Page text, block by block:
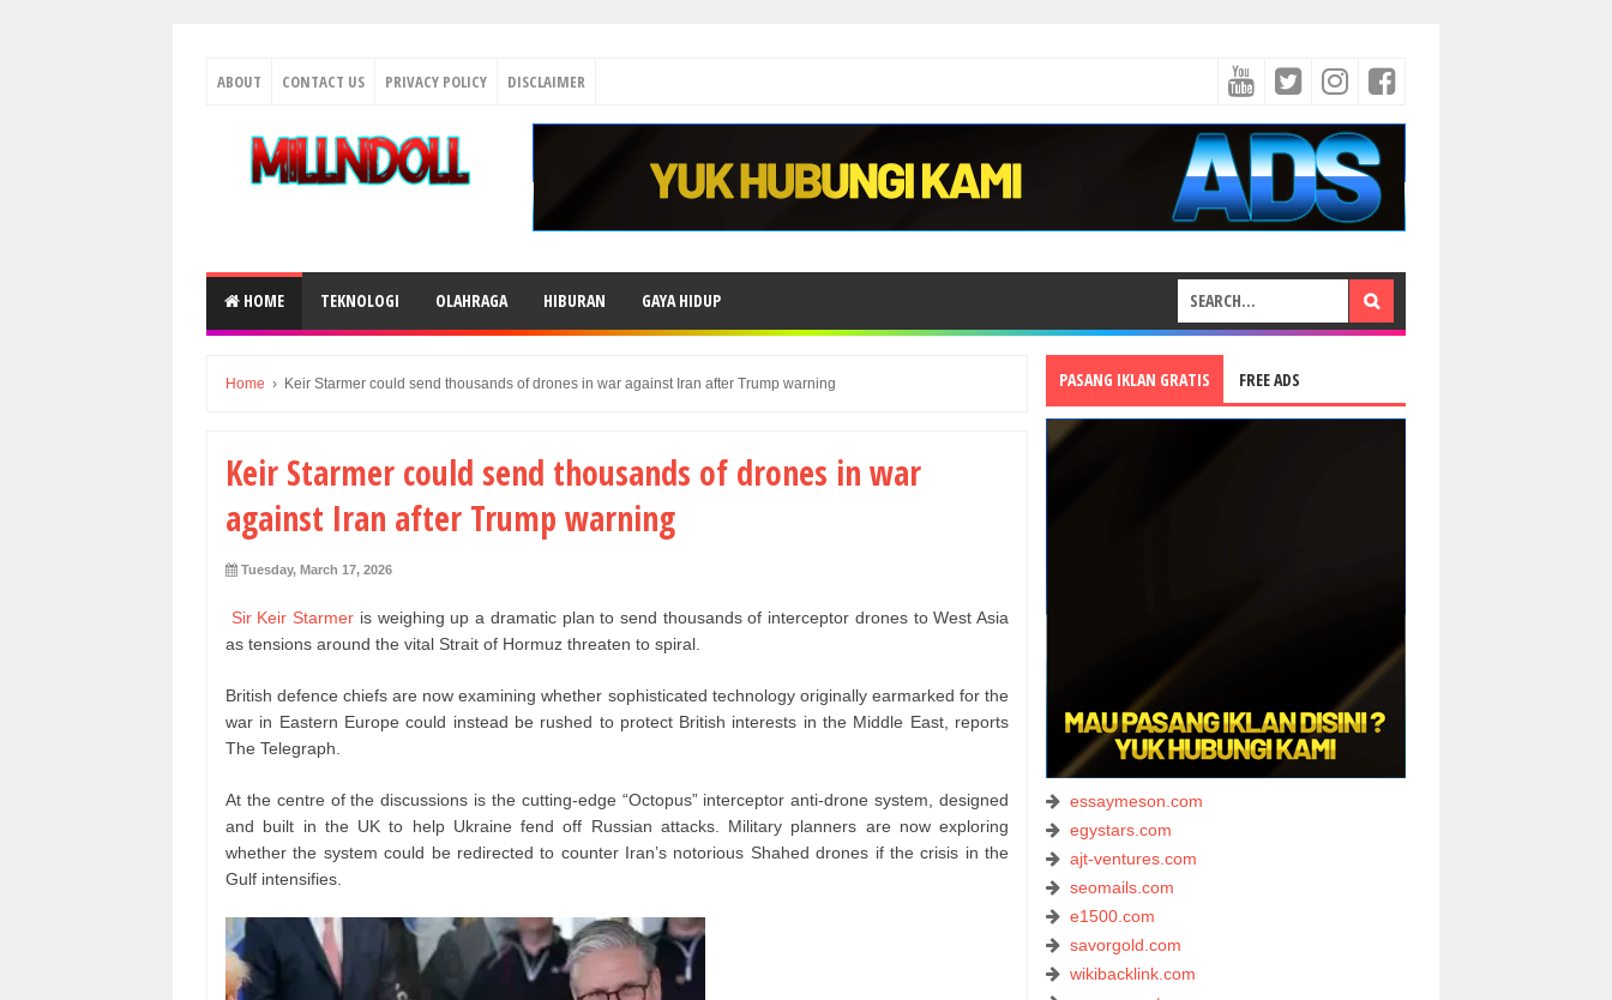
ABOUT CONTACT US PRIVACY POLICY DISCLAIMER
HOME TEKNOLOGI OLAHRAGA HIBURAN GAYA HIDUP
Home › Keir Starmer could send thousands of drones in war against Iran after Trump warning
Keir Starmer could send thousands of drones in war
against Iran after Trump warning
Tuesday, March 17, 2026
Sir Keir Starmer is weighing up a dramatic plan to send thousands of interceptor drones to West Asia
as tensions around the vital Strait of Hormuz threaten to spiral.
British defence chiefs are now examining whether sophisticated technology originally earmarked for the
war in Eastern Europe could instead be rushed to protect British interests in the Middle East, reports
The Telegraph.
At the centre of the discussions is the cutting-edge “Octopus” interceptor anti-drone system, designed
and built in the UK to help Ukraine fend off Russian attacks. Military planners are now exploring
whether the system could be redirected to counter Iran’s notorious Shahed drones if the crisis in the
Gulf intensifies.
PASANG IKLAN GRATIS FREE ADS
essaymeson.com
egystars.com
ajt-ventures.com
seomails.com
e1500.com
savorgold.com
wikibacklink.com